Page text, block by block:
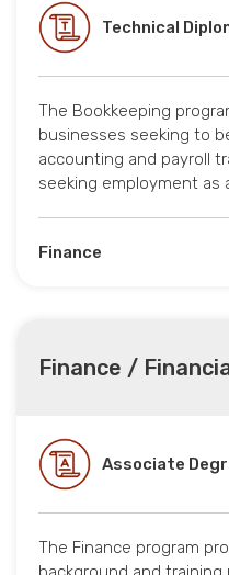
Technical
The Bookkeeping
businesses seeking to
accounting and payroll
seeking employment as
Finance
Finance /
Associate
The Finance program